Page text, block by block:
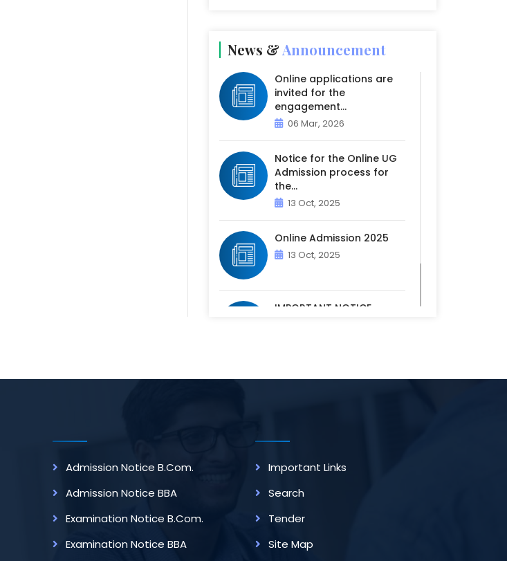
News & Announcement
Online applications are
invited for the
engagement...
06 Mar, 2026
Notice for the Online UG
Admission process for
the...
13 Oct, 2025
Online Admission 2025
13 Oct, 2025
IMPORTANT NOTICE -
Admission Notice B.Com.
Admission Notice BBA
Examination Notice B.Com.
Examination Notice BBA
Important Links
Search
Tender
Site Map